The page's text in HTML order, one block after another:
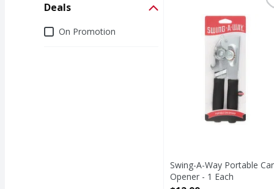
Deals
DealsOn Promotion
Portable Can Opener
Swing-A-Way Portable
Opener - 1 Each